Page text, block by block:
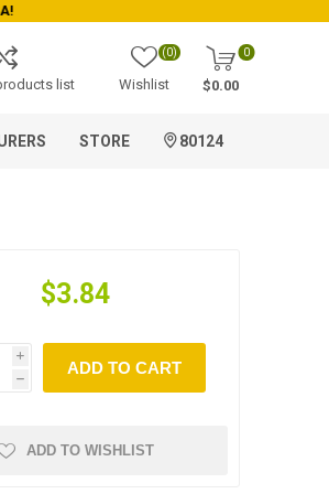
list Wishlist
(0) 0
$0.00
STORE 80124
$3.84
i
h
ADD TO CART
ADD TO WISHLIST